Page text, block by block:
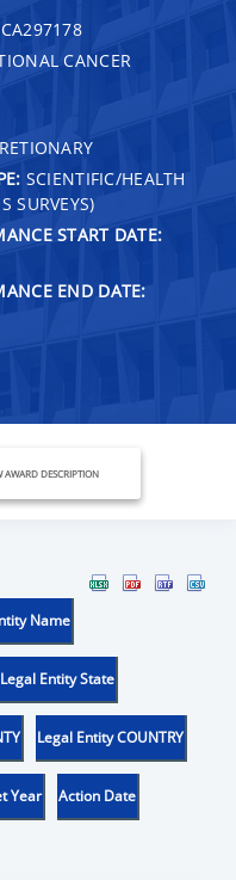
CANCER
SCIENTIFIC/HEALTH
SURVEYS)
START DATE:
END DATE:
AWARD DESCRIPTION
Name
Legal Entity State
Legal Entity COUNTRY
Year Action Date